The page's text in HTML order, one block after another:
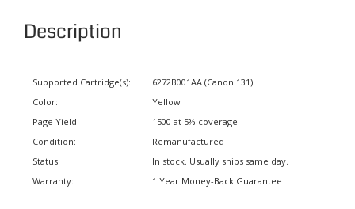
Description
Color:
Condition:
1 Year Money-Back Guarantee